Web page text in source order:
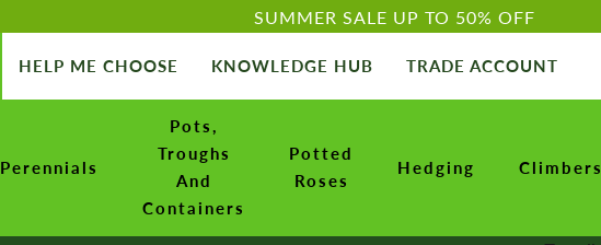
SUMMER SALE UP TO 50% OFF
HELP ME CHOOSE KNOWLEDGE HUB TRADE ACCOUNT
Perennials
Pots,
Troughs
And
Containers
Potted
Roses
Hedging Climbers